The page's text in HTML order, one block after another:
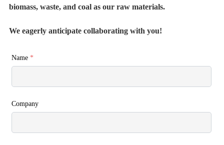
biomass, waste, and coal as our raw materials.
We eagerly anticipate collaborating with you!
Name *
Company